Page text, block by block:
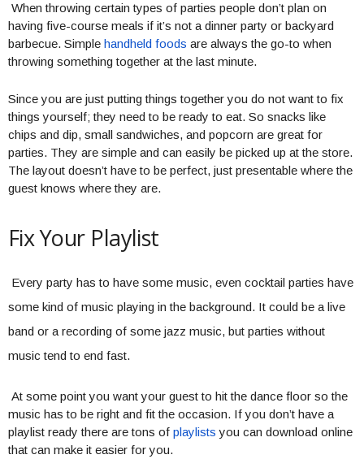
When throwing certain types of parties people don’t plan on
having five-course meals if it’s not a dinner party or backyard
barbecue. Simple handheld foods are always the go-to when
throwing something together at the last minute.
Since you are just putting things together you do not want to fix
things yourself; they need to be ready to eat. So snacks like
chips and dip, small sandwiches, and popcorn are great for
parties. They are simple and can easily be picked up at the store.
The layout doesn’t have to be perfect, just presentable where the
guest knows where they are.
Fix Your Playlist
Every party has to have some music, even cocktail parties have
some kind of music playing in the background. It could be a live
band or a recording of some jazz music, but parties without
music tend to end fast.
At some point you want your guest to hit the dance floor so the
music has to be right and fit the occasion. If you don’t have a
playlist ready there are tons of playlistsyou can download online
that can make it easier for you.